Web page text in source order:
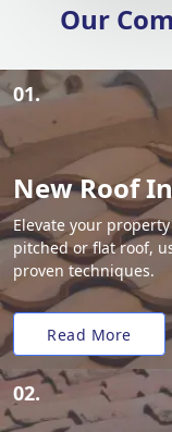
Our
01.
New Roof
Elevate your
pitched or flat roof,
proven techniques.
Read More
02.